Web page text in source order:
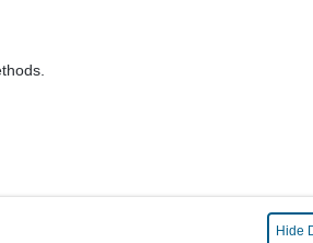
Hide